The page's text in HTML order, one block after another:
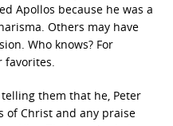
Apollos because he was a
Others may have
Who knows? For
favorites.
them that he, Peter
of Christ and any praise